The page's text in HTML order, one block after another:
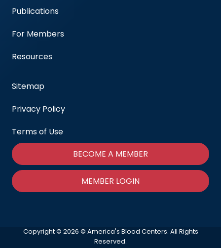
Publications
For Members
Resources
Sitemap
Privacy Policy
Terms of Use
BECOME A MEMBER
MEMBER LOGIN
Copyright © 2026 © America's Blood Centers. All Rights
Reserved.